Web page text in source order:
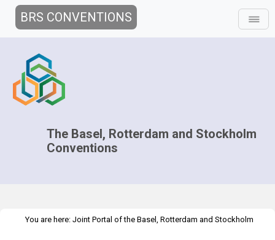
BRS CONVENTIONS
The Basel, Rotterdam and Stockholm
Conventions
You are here: Joint Portal of the Basel, Rotterdam and Stockholm